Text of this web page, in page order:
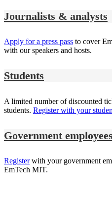
Journalists & analysts
Apply for a press pass to cover
with our speakers and hosts.
Students
A limited number of discounted
students. Register with your
Government employees
Registerwith your government
EmTech MIT.